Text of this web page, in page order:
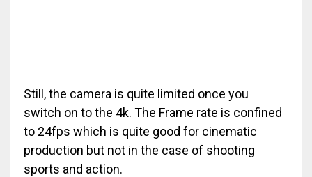
Still, the camera is quite limited once you
switch on to the 4k. The Frame rate is confined
to 24fps which is quite good for cinematic
production but not in the case of shooting
sports and action.